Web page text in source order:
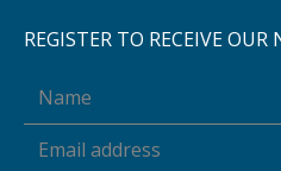
REGISTER TO RECEIVE OUR